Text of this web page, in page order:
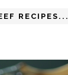
RECIPES...